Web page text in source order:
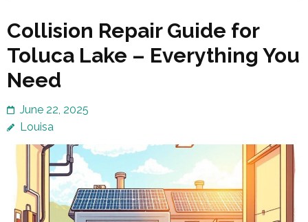
Collision Repair Guide for
Toluca Lake – Everything You
Need
June 22, 2025
Louisa